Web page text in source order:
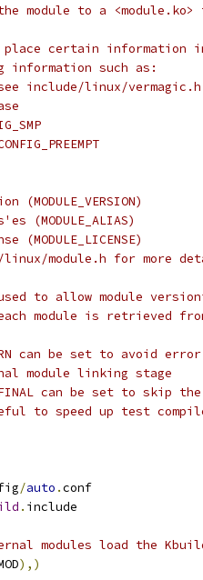
module to a
certain information
information such as:
include/linux/
(MODULE_ALIAS)
module.h for more
to allow module
module is retrieved
can be set to avoid
module linking stage
can be set to
to speed up test
/auto .conf
. include
modules load the
),)